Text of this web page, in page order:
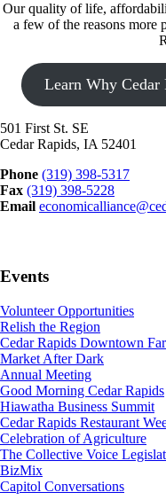
Our quality of life,
a few of the reasons more
Learn Why Cedar
501 First St. SE
Cedar Rapids, IA 52401
Phone (319) 398-5317
Fax (319) 398-5228
Email
Events
Volunteer Opportunities
Relish the Region
Cedar Rapids Downtown
Market After Dark
Annual Meeting
Good Morning Cedar Rapids
Hiawatha Business Summit
Cedar Rapids Restaurant
Celebration of Agriculture
The Collective Voice
BizMix
Capitol Conversations